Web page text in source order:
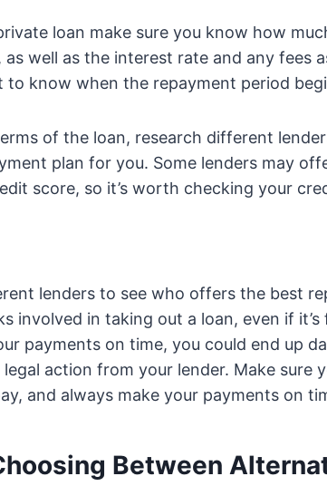
loan make sure you know how
well as the interest rate and any fees
to know when the repayment period
of the loan, research different
plan for you. Some lenders may
score, so it’s worth checking your
lenders to see who offers the best
involved in taking out a loan, even if
payments on time, you could end up
action from your lender. Make sure
and always make your payments on
Between